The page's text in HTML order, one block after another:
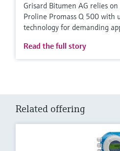
Grisard Bitumen AG relies
Proline Promass Q 500 with
technology for demanding
Read the full story
Related offering